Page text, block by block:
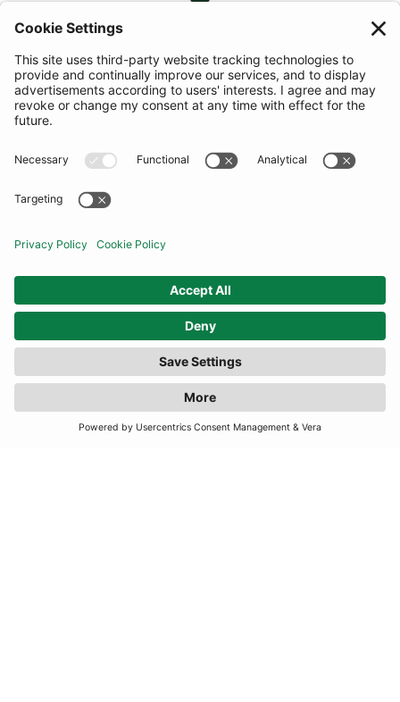
COMMUNITY
INFORMATION
TERMS